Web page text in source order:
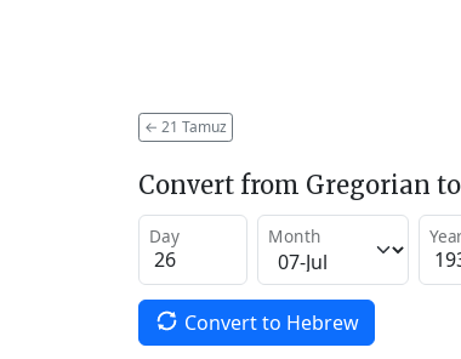
← 21 Tamuz
Convert from Gregorian
Day Month
Convert to Hebrew